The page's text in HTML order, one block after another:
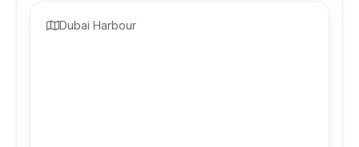
Dubai Harbour